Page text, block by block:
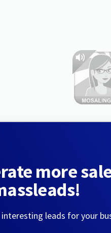
more
leads for your